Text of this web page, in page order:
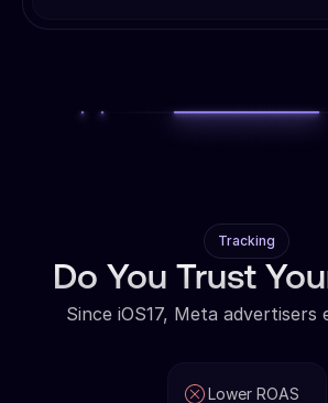
Tracking
Do You Trust
Since iOS17, Meta advertisers
Lower ROAS